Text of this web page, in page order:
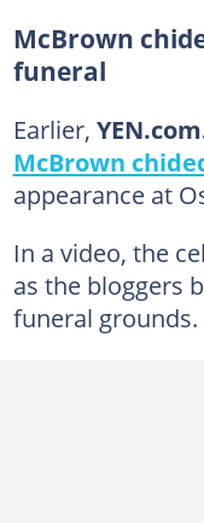
McBrown
funeral
Earlier,
McBrown
appearance at
In a video, the
as the bloggers
funeral grounds.